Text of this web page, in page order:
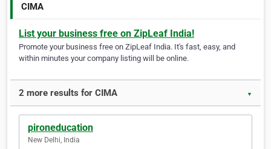
CIMA
List your business free on ZipLeaf India!
Promote your business free on ZipLeaf India. It's fast, easy, and
within minutes your company listing will be online.
2 more results for CIMA ▼
pironeducation
New Delhi, India